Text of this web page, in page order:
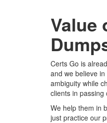
Value
Certs Go is
and we believe
ambiguity while
clients in passing
We help them in
just practice our